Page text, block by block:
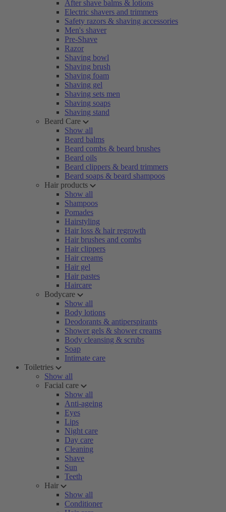
After shave balms & lotions
Electric shavers and trimmers
Safety razors & shaving accessories
Men's shaver
Pre-Shave
Razor
Shaving bowl
Shaving brush
Shaving foam
Shaving gel
Shaving sets men
Shaving soaps
Shaving stand
Beard Care
Show all
Beard balms
Beard combs & beard brushes
Beard oils
Beard clippers & beard trimmers
Beard soaps & beard shampoos
Hair products
Show all
Shampoos
Pomades
Hairstyling
Hair loss & hair regrowth
Hair brushes and combs
Hair clippers
Hair creams
Hair gel
Hair pastes
Haircare
Bodycare
Show all
Body lotions
Deodorants & antiperspirants
Shower gels & shower creams
Body cleansing & scrubs
Soap
Intimate care
Toiletries
Show all
Facial care
Show all
Anti-ageing
Eyes
Lips
Night care
Day care
Cleaning
Shave
Sun
Teeth
Hair
Show all
Conditioner